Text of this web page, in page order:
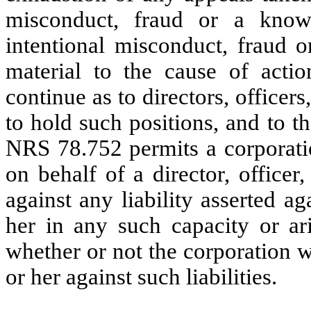
misconduct, fraud or a
intentional misconduct, fraud
material to the cause of
continue as to directors,
to hold such positions, and to
NRS 78.752 permits a
on behalf of a director,
against any liability asserted
her in any such capacity or
whether or not the corporation
or her against such liabilities.